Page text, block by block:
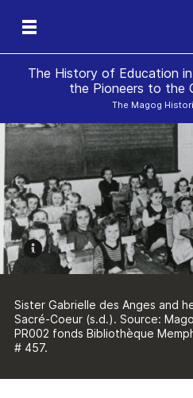
The History of Education
the Pioneers to the
The Magog
Sister Gabrielle des Anges and
Sacré-Coeur (s.d.). Source:
PR002 fonds Bibliothèque
# 457.